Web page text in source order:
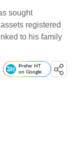
sought
registered
to his family
Prefer HT
on Google